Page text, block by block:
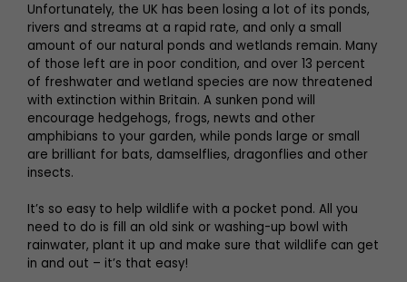
Unfortunately, the UK has been losing a lot of its ponds,
rivers and streams at a rapid rate, and only a small
amount of our natural ponds and wetlands remain. Many
of those left are in poor condition, and over 13 percent
of freshwater and wetland species are now threatened
with extinction within Britain. A sunken pond will
encourage hedgehogs, frogs, newts and other
amphibians to your garden, while ponds large or small
are brilliant for bats, damselflies, dragonflies and other
insects.
It’s so easy to help wildlife with a pocket pond. All you
need to do is fill an old sink or washing-up bowl with
rainwater, plant it up and make sure that wildlife can get
in and out – it’s that easy!